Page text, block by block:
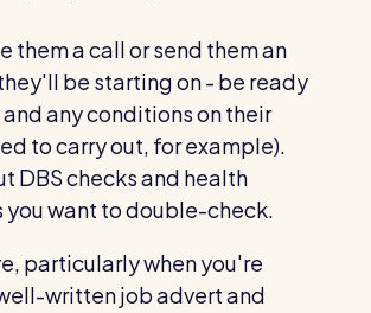
a call or send them an
be starting on - be ready
any conditions on their
to carry out, for example).
DBS checks and health
want to double-check.
particularly when you're
written job advert and